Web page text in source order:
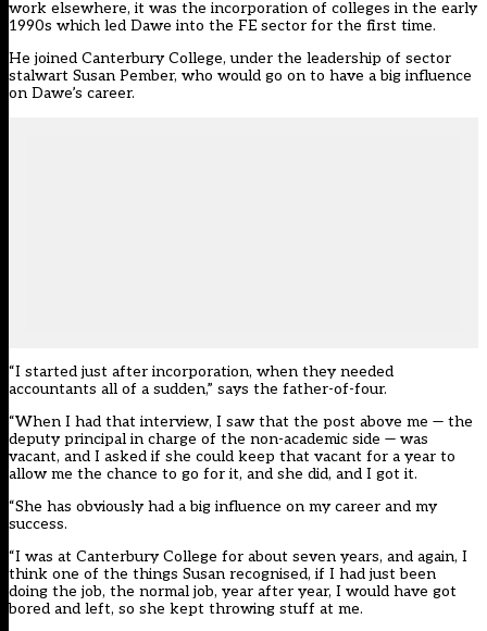
work elsewhere, it was the incorporation of colleges in the early
1990s which led Dawe into the FE sector for the first time.
He joined Canterbury College, under the leadership of sector
stalwart Susan Pember, who would go on to have a big influence
on Dawe’s career.
“I started just after incorporation, when they needed
accountants all of a sudden,” says the father-of-four.
“When I had that interview, I saw that the post above me — the
deputy principal in charge of the non-academic side — was
vacant, and I asked if she could keep that vacant for a year to
allow me the chance to go for it, and she did, and I got it.
“She has obviously had a big influence on my career and my
success.
“I was at Canterbury College for about seven years, and again, I
think one of the things Susan recognised, if I had just been
doing the job, the normal job, year after year, I would have got
bored and left, so she kept throwing stuff at me.